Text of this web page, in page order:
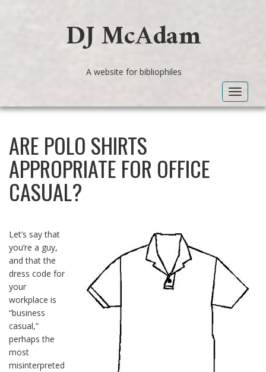
DJ McAdam
A website for bibliophiles
Toggle
ARE POLO SHIRTS
APPROPRIATE FOR OFFICE
CASUAL?
Let’s say that
you’re a guy,
and that the
dress code for
your
workplace is
“business
casual,”
perhaps the
most
misinterpreted